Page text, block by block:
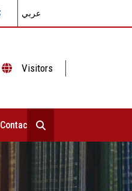
عربي
Visitors
Contact Us